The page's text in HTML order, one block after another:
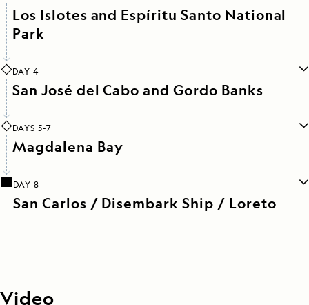
Los Islotes and Espíritu Santo National
Park
DAY 4
San José del Cabo and Gordo Banks
DAYS 5-7
Magdalena Bay
DAY 8
San Carlos / Disembark Ship / Loreto
Video